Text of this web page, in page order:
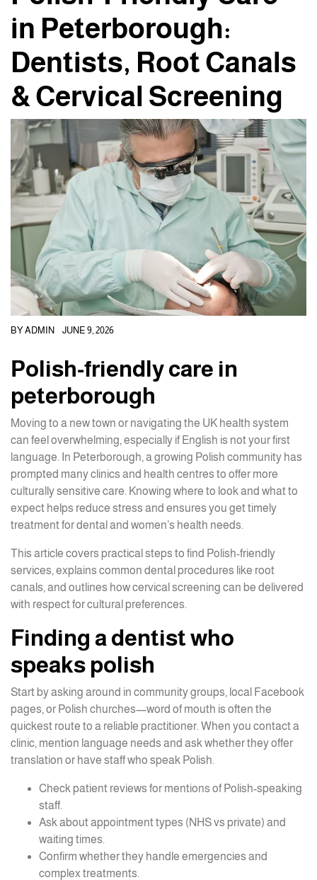
in Peterborough:
Dentists, Root Canals
& Cervical Screening
BYADMIN JUNE 9, 2026
Polish-friendly care in
peterborough
Moving to a new town or navigating the UK health system
can feel overwhelming, especially if English is not your first
language. In Peterborough, a growing Polish community has
prompted many clinics and health centres to offer more
culturally sensitive care. Knowing where to look and what to
expect helps reduce stress and ensures you get timely
treatment for dental and women’s health needs.
This article covers practical steps to find Polish-friendly
services, explains common dental procedures like root
canals, and outlines how cervical screening can be delivered
with respect for cultural preferences.
Finding a dentist who
speaks polish
Start by asking around in community groups, local Facebook
pages, or Polish churches—word of mouth is often the
quickest route to a reliable practitioner. When you contact a
clinic, mention language needs and ask whether they offer
translation or have staff who speak Polish.
Check patient reviews for mentions of Polish-speaking
staff.
Ask about appointment types (NHS vs private) and
waiting times.
Confirm whether they handle emergencies and
complex treatments.